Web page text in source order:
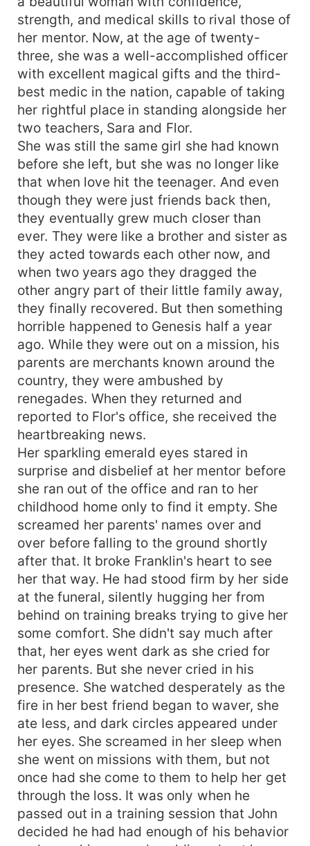
strength, and medical skills to rival those of
her mentor. Now, at the age of twenty-
three, she was a well-accomplished officer
with excellent magical gifts and the third-
best medic in the nation, capable of taking
her rightful place in standing alongside her
two teachers, Sara and Flor.
She was still the same girl she had known
before she left, but she was no longer like
that when love hit the teenager. And even
though they were just friends back then,
they eventually grew much closer than
ever. They were like a brother and sister as
they acted towards each other now, and
when two years ago they dragged the
other angry part of their little family away,
they finally recovered. But then something
horrible happened to Genesis half a year
ago. While they were out on a mission, his
parents are merchants known around the
country, they were ambushed by
renegades. When they returned and
reported to Flor's office, she received the
heartbreaking news.
Her sparkling emerald eyes stared in
surprise and disbelief at her mentor before
she ran out of the office and ran to her
childhood home only to find it empty. She
screamed her parents' names over and
over before falling to the ground shortly
after that. It broke Franklin's heart to see
her that way. He had stood firm by her side
at the funeral, silently hugging her from
behind on training breaks trying to give her
some comfort. She didn't say much after
that, her eyes went dark as she cried for
her parents. But she never cried in his
presence. She watched desperately as the
fire in her best friend began to waver, she
ate less, and dark circles appeared under
her eyes. She screamed in her sleep when
she went on missions with them, but not
once had she come to them to help her get
through the loss. It was only when he
passed out in a training session that John
decided he had had enough of his behavior